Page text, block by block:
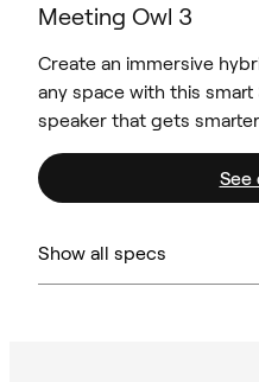
Meeting Owl 3
Create an immersive
any space with this
speaker that gets
See
Show all specs